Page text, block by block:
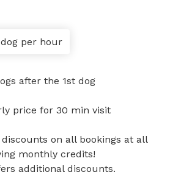
per hour
after the 1st dog
price for 30 min visit
on all bookings at all
monthly credits!
additional discounts.